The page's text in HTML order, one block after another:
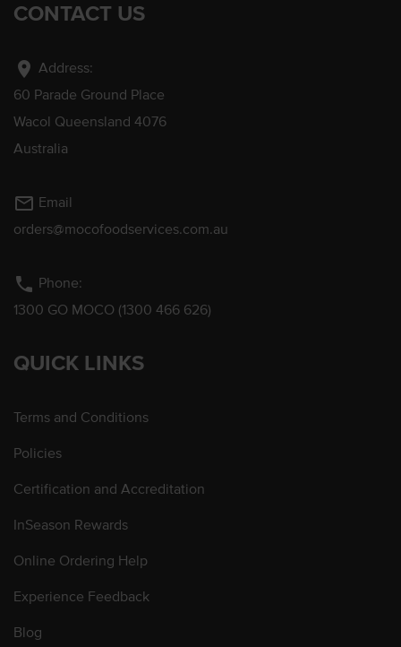
CONTACT US
location_on Address:
60 Parade Ground Place
Wacol Queensland 4076
Australia
mail_outline Email
orders@mocofoodservices.com.au
phone Phone:
1300 GO MOCO (1300 466 626)
QUICK LINKS
Terms and Conditions
Policies
Certification and Accreditation
InSeason Rewards
Online Ordering Help
Experience Feedback
Blog